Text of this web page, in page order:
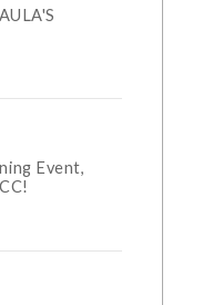
Event,